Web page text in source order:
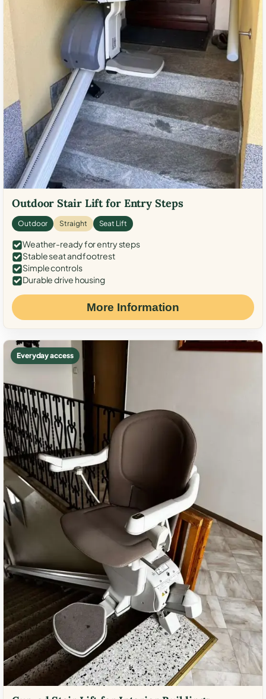
Outdoor Stair Lift for Entry Steps
Outdoor Straight Seat Lift
Weather-ready for entry steps
Stable seat and footrest
Simple controls
Durable drive housing
More Information
Everyday access